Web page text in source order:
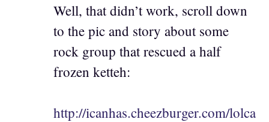
Well, that didn’t work, scroll down
to the pic and story about some
rock group that rescued a half
frozen ketteh:
http://icanhas.cheezburger.com/lolca